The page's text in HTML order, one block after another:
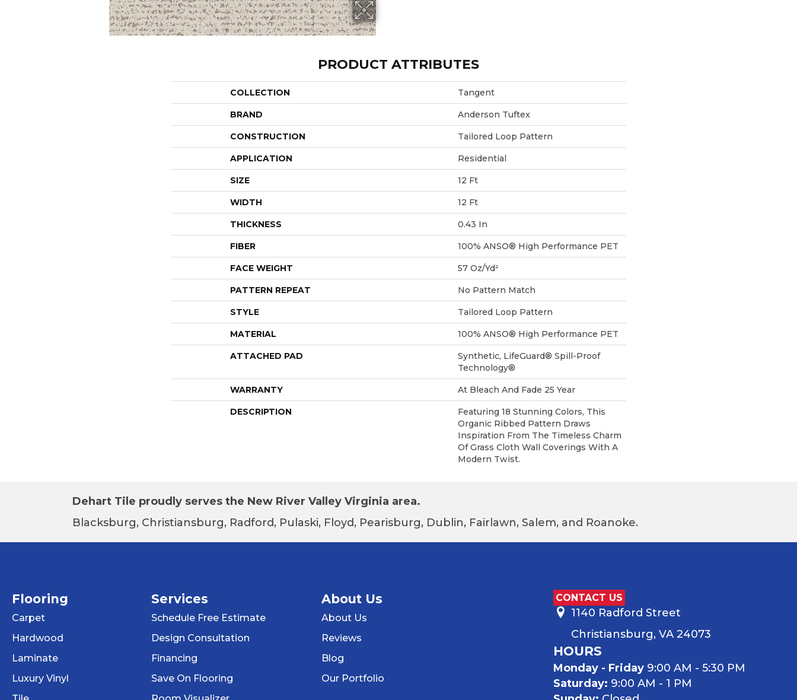
PRODUCT ATTRIBUTES
COLLECTION Tangent
BRAND Anderson Tuftex
CONSTRUCTION Tailored Loop Pattern
APPLICATION Residential
SIZE 12 Ft
WIDTH 12 Ft
THICKNESS 0.43 In
FIBER 100% ANSO® High Performance PET
FACE WEIGHT 57 Oz/yd²
PATTERN REPEAT No Pattern Match
STYLE Tailored Loop Pattern
MATERIAL 100% ANSO® High Performance PET
ATTACHED PAD
Synthetic, LifeGuard® Spill-Proof
Technology®
WARRANTY At Bleach And Fade 25 Year
DESCRIPTION
Featuring 18 Stunning Colors, This
Organic Ribbed Pattern Draws
Inspiration From The Timeless Charm
Of Grass Cloth Wall Coverings With A
Modern Twist.
Dehart Tile proudly serves the New River Valley Virginia area.
Blacksburg, Christiansburg, Radford, Pulaski, Floyd, Pearisburg, Dublin, Fairlawn, Salem, and Roanoke.
Flooring
Carpet
Hardwood
Laminate
Luxury Vinyl
Services
Schedule Free Estimate
Design Consultation
Financing
Save On Flooring
About Us
About Us
Reviews
Blog
Our Portfolio
CONTACT US
1140 Radford Street
Christiansburg, VA 24073
HOURS
Monday - Friday9:00 AM - 5:30 PM
Saturday: 9:00 AM - 1 PM